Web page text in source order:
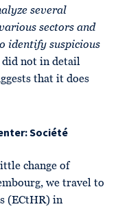
several
sectors and
identify suspicious
not in detail
that it does
Société
change of
we travel to
(ECtHR) in